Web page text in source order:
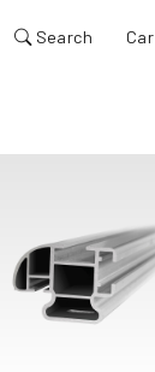
Search Car